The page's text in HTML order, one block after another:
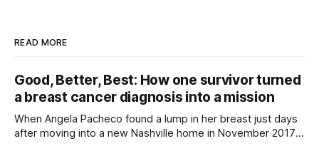
READ MORE
Good, Better, Best: How one survivor turned
a breast cancer diagnosis into a mission
When Angela Pacheco found a lump in her breast just days
after moving into a new Nashville home in November 2017,